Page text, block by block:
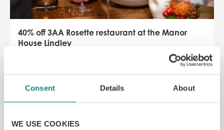
Consent Details About
WE USE COOKIES
40% off 3AA Rosette restaurant at the Manor
House Lindley
One of Yorkshire’s finest boutique hotels in the
SAVE 38% off